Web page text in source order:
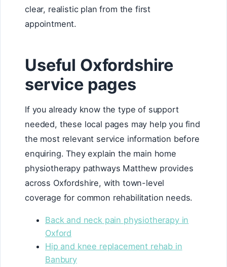
clear, realistic plan from the first
appointment.
Useful Oxfordshire
service pages
If you already know the type of support
needed, these local pages may help you find
the most relevant service information before
enquiring. They explain the main home
physiotherapy pathways Matthew provides
across Oxfordshire, with town-level
coverage for common rehabilitation needs.
Back and neck pain physiotherapy in
Oxford
Hip and knee replacement rehab in
Banbury